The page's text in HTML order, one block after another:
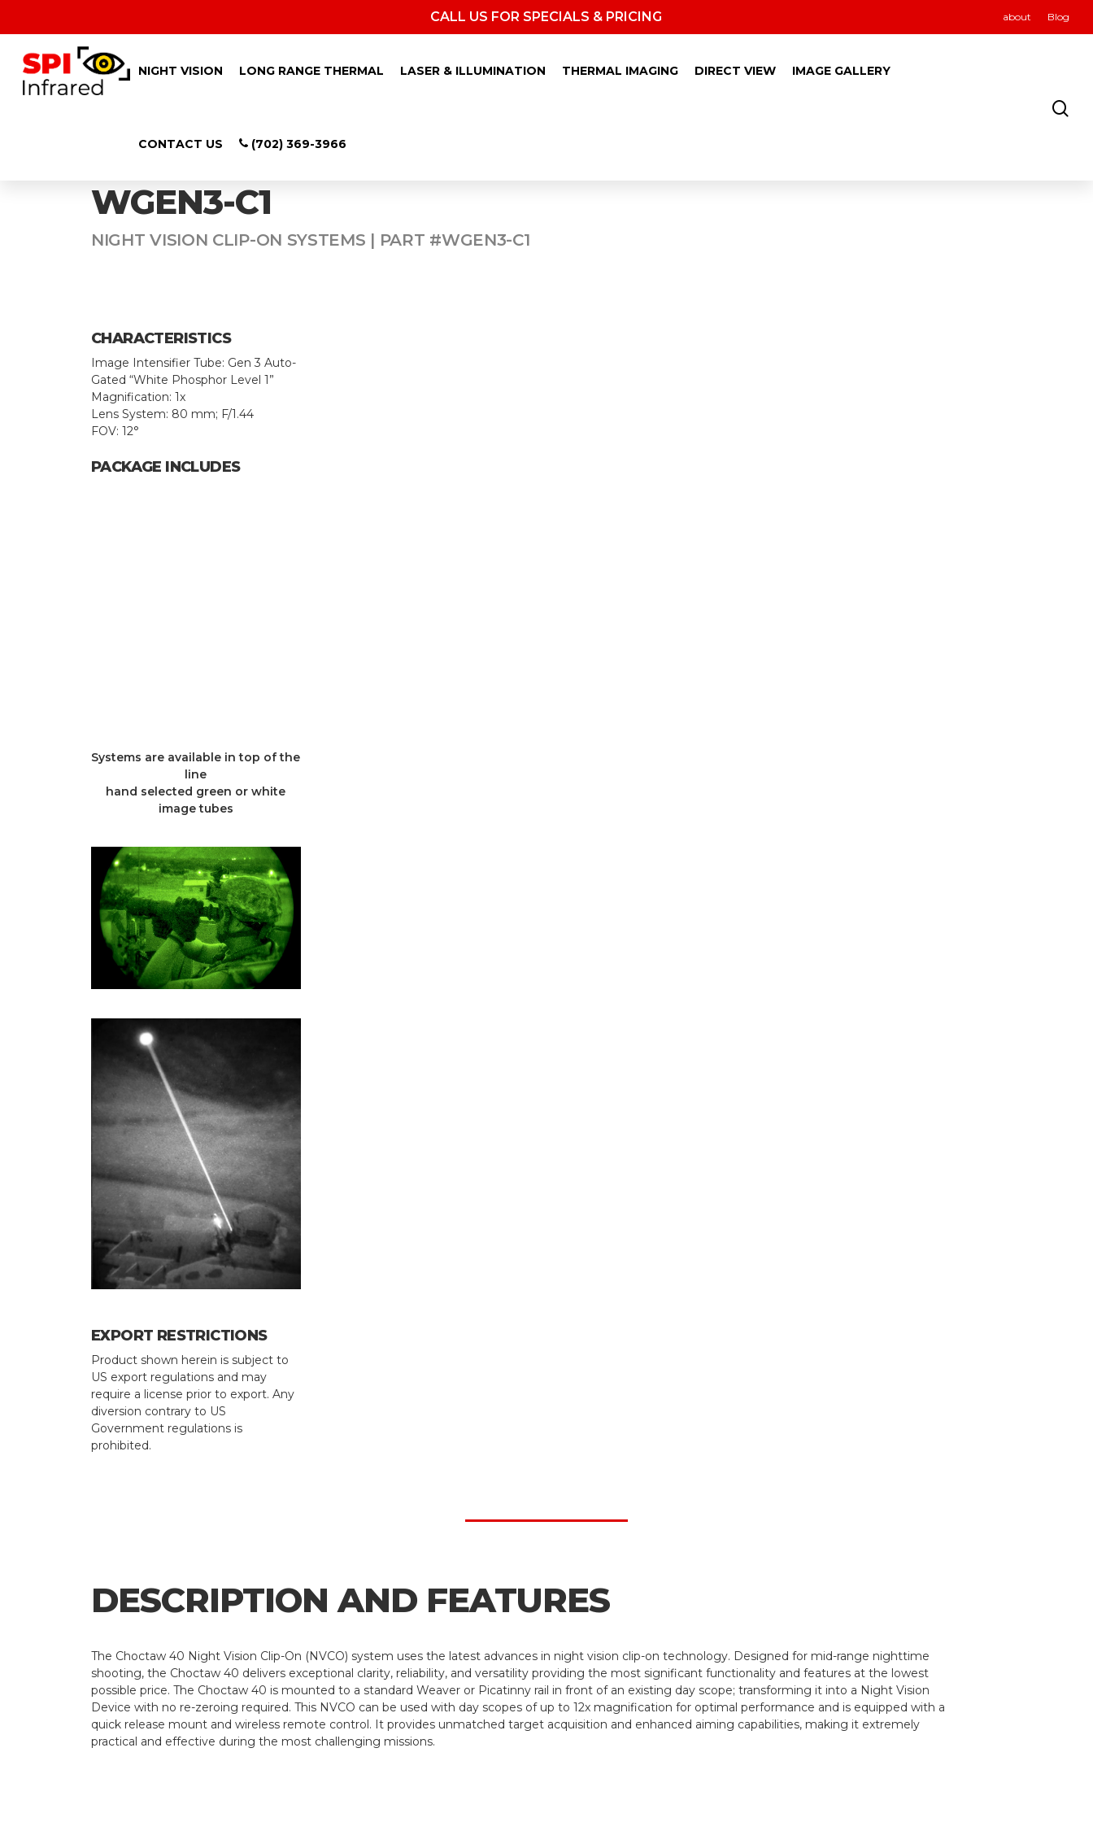
CALL US FOR SPECIALS & PRICING about Blog
NIGHT VISION LONG RANGE THERMAL LASER & ILLUMINATION THERMAL IMAGING DIRECT VIEW IMAGE GALLERY
CONTACT US (702) 369-3966
SPI CHOCTAW-40
WGEN3-C1
NIGHT VISION CLIP-ON SYSTEMS | PART #WGEN3-C1
CHARACTERISTICS
Image Intensifier Tube: Gen 3 Auto-
Gated “White Phosphor Level 1”
Magnification: 1x
Lens System: 80 mm; F/1.44
FOV: 12°
PACKAGE INCLUDES
Systems are available in top of the
line
hand selected green or white
image tubes
EXPORT RESTRICTIONS
Product shown herein is subject to
US export regulations and may
require a license prior to export. Any
diversion contrary to US
Government regulations is
prohibited.
DESCRIPTION AND FEATURES
The Choctaw 40 Night Vision Clip-On (NVCO) system uses the latest advances in night vision clip-on technology. Designed for mid-range nighttime
shooting, the Choctaw 40 delivers exceptional clarity, reliability, and versatility providing the most significant functionality and features at the lowest
possible price. The Choctaw 40 is mounted to a standard Weaver or Picatinny rail in front of an existing day scope; transforming it into a Night Vision
Device with no re-zeroing required. This NVCO can be used with day scopes of up to 12x magnification for optimal performance and is equipped with a
quick release mount and wireless remote control. It provides unmatched target acquisition and enhanced aiming capabilities, making it extremely
practical and effective during the most challenging missions.